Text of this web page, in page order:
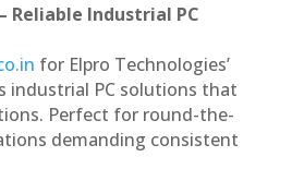
Reliable Industrial PC
for Elpro Technologies’
industrial PC solutions that
Perfect for round-the-
demanding consistent